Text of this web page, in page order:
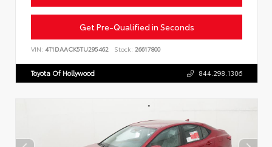
Get Pre-Qualified in Seconds
VIN: 4T1DAACK5TU295462 Stock: 26617800
Toyota Of Hollywood 844.298.1306